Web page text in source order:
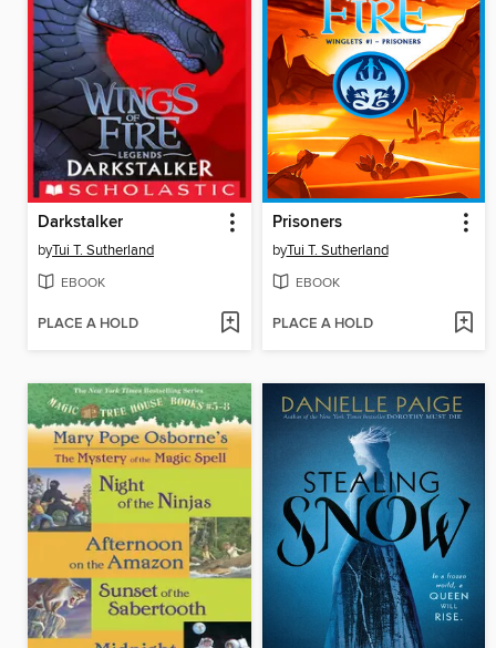
Darkstalker
byTui T. Sutherland
EBOOK
PLACE A HOLD
Prisoners
byTui T. Sutherland
EBOOK
PLACE A HOLD